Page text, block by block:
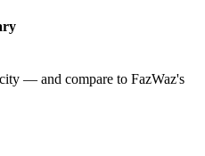
— and compare to FazWaz's